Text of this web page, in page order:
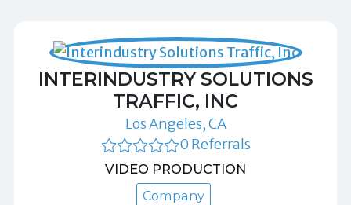
INTERINDUSTRY SOLUTIONS
TRAFFIC, INC
Los Angeles, CA
0 Referrals
VIDEO PRODUCTION
Company